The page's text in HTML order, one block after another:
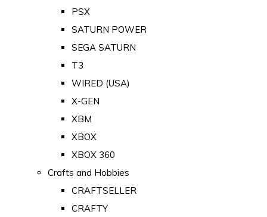
PSX
SATURN POWER
SEGA SATURN
T3
WIRED (USA)
X-GEN
XBM
XBOX
XBOX 360
Crafts and Hobbies
CRAFTSELLER
CRAFTY